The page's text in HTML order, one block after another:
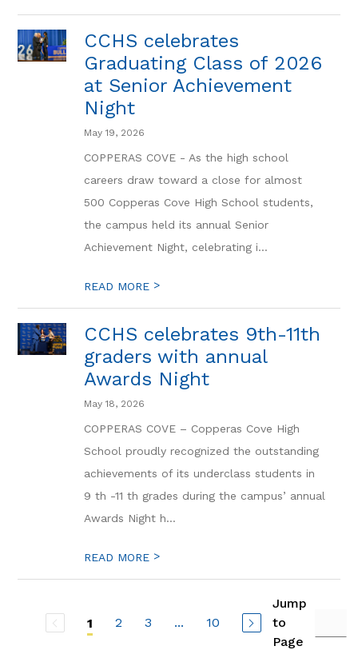
CCHS celebrates
Graduating Class of 2026
at Senior Achievement
Night
May 19, 2026
COPPERAS COVE - As the high school
careers draw toward a close for almost
500 Copperas Cove High School students,
the campus held its annual Senior
Achievement Night, celebrating i...
READ MORE >
CCHS celebrates 9th-11th
graders with annual
Awards Night
May 18, 2026
COPPERAS COVE – Copperas Cove High
School proudly recognized the outstanding
achievements of its underclass students in
9 th -11 th grades during the campus’ annual
Awards Night h...
READ MORE >
1 2 3 ... 10
Jump
to
Page